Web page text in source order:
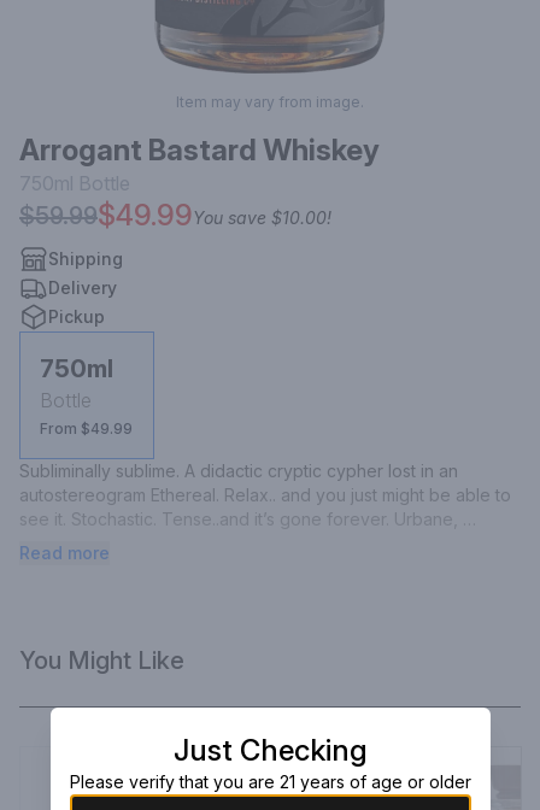
Item may vary from image.
Arrogant Bastard Whiskey
750ml Bottle
$59.99$49.99You save $10.00!
Shipping
Delivery
Pickup
750ml
Bottle
From $49.99
Subliminally sublime. A didactic cryptic cypher lost in an
autostereogram Ethereal. Relax.. and you just might be able to
see it. Stochastic. Tense..and it’s gone forever. Urbane,
complex & sophisticated. Complacency is for the weak of mind
Read more
You Might Like
Just Checking
Please verify that you are 21 years of age or older